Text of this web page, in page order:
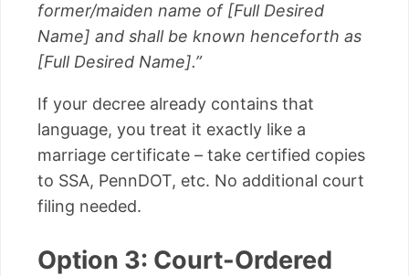
former/maiden name of [Full Desired
Name] and shall be known henceforth as
[Full Desired Name].”
If your decree already contains that
language, you treat it exactly like a
marriage certificate – take certified copies
to SSA, PennDOT, etc. No additional court
filing needed.
Option 3: Court-Ordered